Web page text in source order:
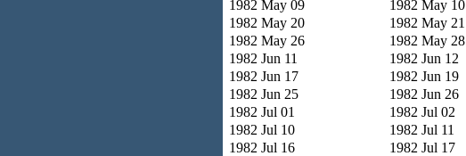
1982 May 09
1982 May 10
1982 May 20
1982 May 21
1982 May 26
1982 May 28
1982 Jun 11
1982 Jun 12
1982 Jun 17
1982 Jun 19
1982 Jun 25
1982 Jun 26
1982 Jul 01
1982 Jul 02
1982 Jul 10
1982 Jul 11
1982 Jul 16
1982 Jul 17